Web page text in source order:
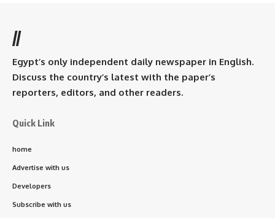
//
Egypt’s only independent daily newspaper in English.
Discuss the country’s latest with the paper’s
reporters, editors, and other readers.
Quick Link
home
Advertise with us
Developers
Subscribe with us